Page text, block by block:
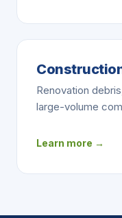
Renovation
large-volume
Learn more →